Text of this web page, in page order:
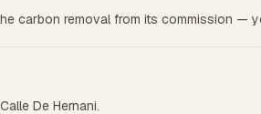
carbon removal from its commission —
De Hernani.